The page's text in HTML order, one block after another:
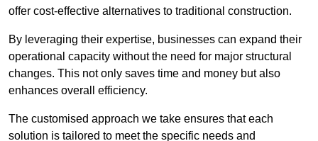
offer cost-effective alternatives to traditional construction.
By leveraging their expertise, businesses can expand their
operational capacity without the need for major structural
changes. This not only saves time and money but also
enhances overall efficiency.
The customised approach we take ensures that each
solution is tailored to meet the specific needs and